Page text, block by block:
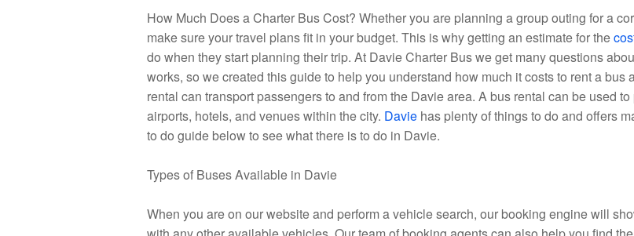
How Much Does a Charter Bus Cost? Whether you are planning a group outing for a
make sure your travel plans fit in your budget. This is why getting an estimate for the
do when they start planning their trip. At Davie Charter Bus we get many questions
works, so we created this guide to help you understand how much it costs to rent a bus
rental can transport passengers to and from the Davie area. A bus rental can be used
airports, hotels, and venues within the city. Davie has plenty of things to do and offers
to do guide below to see what there is to do in Davie.
Types of Buses Available in Davie
When you are on our website and perform a vehicle search, our booking engine will